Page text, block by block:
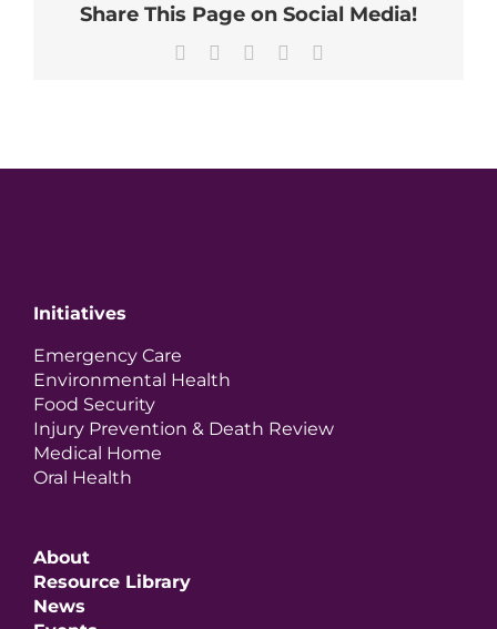
Share This Page on Social Media!
Facebook LinkedInPinterest
Initiatives
Emergency Care
Environmental Health
Food Security
Injury Prevention & Death Review
Medical Home
Oral Health
About
Resource Library
News